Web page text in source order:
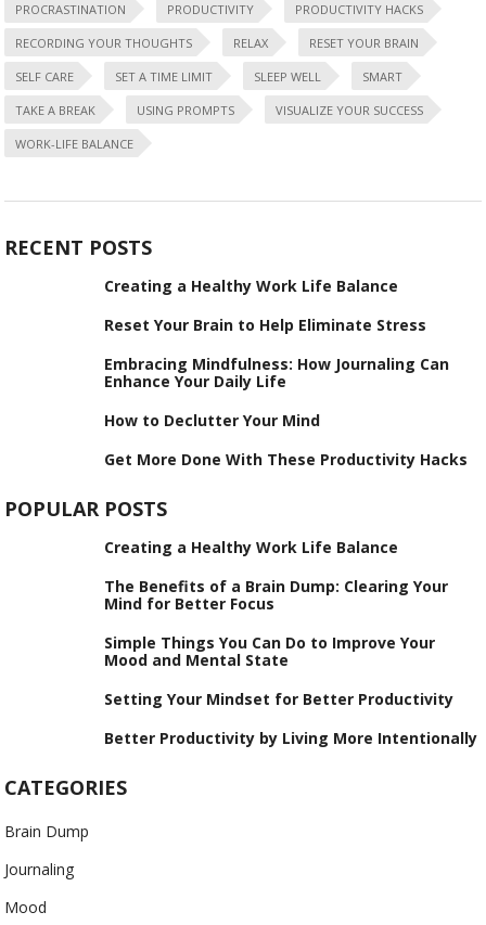
PROCRASTINATION PRODUCTIVITY PRODUCTIVITY HACKS
RECORDING YOUR THOUGHTS RELAX RESET YOUR BRAIN
SELF CARE SET A TIME LIMIT SLEEP WELL SMART
TAKE A BREAK USING PROMPTS VISUALIZE YOUR SUCCESS
WORK-LIFE BALANCE
RECENT POSTS
Creating a Healthy Work Life Balance
Reset Your Brain to Help Eliminate Stress
Embracing Mindfulness: How Journaling Can
Enhance Your Daily Life
How to Declutter Your Mind
Get More Done With These Productivity Hacks
POPULAR POSTS
Creating a Healthy Work Life Balance
The Benefits of a Brain Dump: Clearing Your
Mind for Better Focus
Simple Things You Can Do to Improve Your
Mood and Mental State
Setting Your Mindset for Better Productivity
Better Productivity by Living More Intentionally
CATEGORIES
Brain Dump
Journaling
Mood